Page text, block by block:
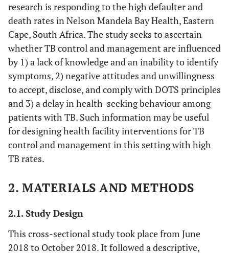
research is responding to the high defaulter and
death rates in Nelson Mandela Bay Health, Eastern
Cape, South Africa. The study seeks to ascertain
whether TB control and management are influenced
by 1) a lack of knowledge and an inability to identify
symptoms, 2) negative attitudes and unwillingness
to accept, disclose, and comply with DOTS principles
and 3) a delay in health-seeking behaviour among
patients with TB. Such information may be useful
for designing health facility interventions for TB
control and management in this setting with high
TB rates.
2. MATERIALS AND METHODS
2.1. Study Design
This cross-sectional study took place from June
2018 to October 2018. It followed a descriptive,